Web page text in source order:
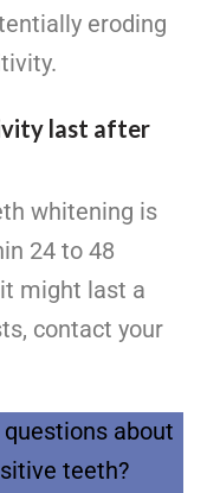
eroding
last after
whitening is
24 to 48
might last a
contact your
about
teeth?